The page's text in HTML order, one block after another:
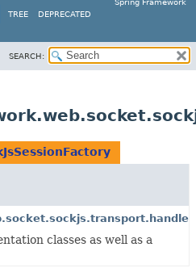
Spring Framework
TREE DEPRECATED
SEARCH:
classes as well as a